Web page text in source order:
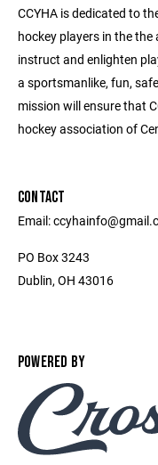
CCYHA is dedicated to
hockey players in the
instruct and enlighten
a sportsmanlike, fun,
mission will ensure that
hockey association of
CONTACT
Email:
PO Box 3243
Dublin, OH 43016
POWERED BY